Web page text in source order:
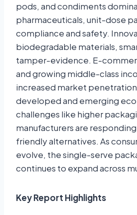
pods, and condiments
pharmaceuticals, unit-dose
compliance and safety.
biodegradable materials,
tamper-evidence. E-
and growing middle-class
increased market penetration
developed and emerging
challenges like higher
manufacturers are
friendly alternatives. As
evolve, the single-serve
continues to expand across
Key Report Highlights